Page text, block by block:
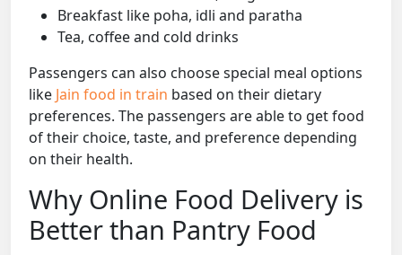
Breakfast like poha, idli and paratha
Tea, coffee and cold drinks
Passengers can also choose special meal options
like Jain food in train based on their dietary
preferences. The passengers are able to get food
of their choice, taste, and preference depending
on their health.
Why Online Food Delivery is
Better than Pantry Food